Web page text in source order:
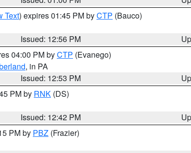
Text) expires 01:45 PM byCTP (Bauco)
Issued: 12:56 PM
04:00 PM byCTP (Evanego)
, in PA
Issued: 12:53 PM
PM by RNK (DS)
Issued: 12:42 PM
PM by PBZ (Frazier)